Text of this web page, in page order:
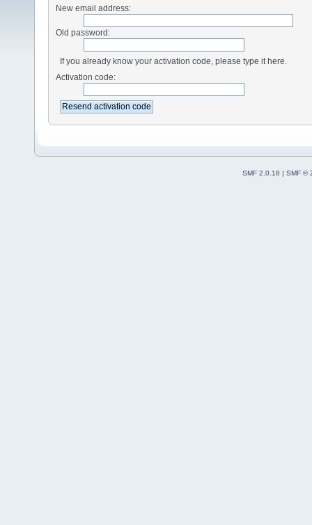
New email address:
Old password:
If you already know your activation code, please type it here.
Activation code:
SMF 2.0.18 | SMF ©